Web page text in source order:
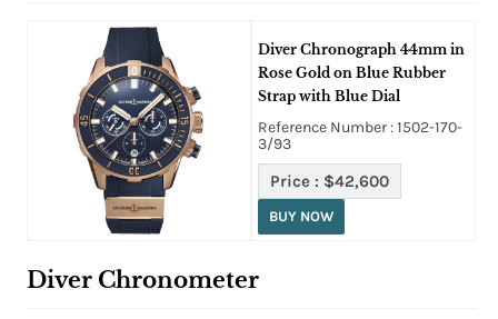
Diver Chronograph 44mm in
Rose Gold on Blue Rubber
Strap with Blue Dial
Reference Number : 1502-170-
3/93
Price : $42,600
BUY NOW
Diver Chronometer